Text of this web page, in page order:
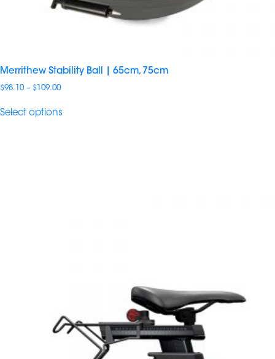
Merrithew Stability Ball | 65cm, 75cm
$98.10 – $ 109.00Price
$98.10
Select options